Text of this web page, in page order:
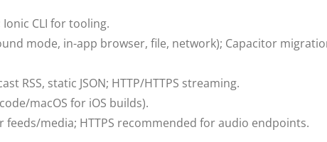
Ionic CLI for tooling.
mode, in-app browser, file, network); Capacitor
RSS, static JSON; HTTP/HTTPS streaming.
macOS for iOS builds).
feeds/media; HTTPS recommended for audio endpoints.